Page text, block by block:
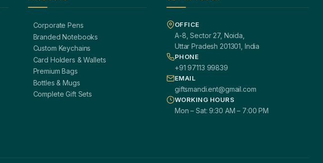
Corporate Pens
Branded Notebooks
Custom Keychains
Card Holders & Wallets
Premium Bags
Bottles & Mugs
Complete Gift Sets
OFFICE
A-8, Sector 27, Noida,
Uttar Pradesh 201301, India
PHONE
+91 97113 99839
EMAIL
giftsmandi.ent@gmail.com
WORKING HOURS
Mon – Sat: 9:30 AM – 7:00 PM